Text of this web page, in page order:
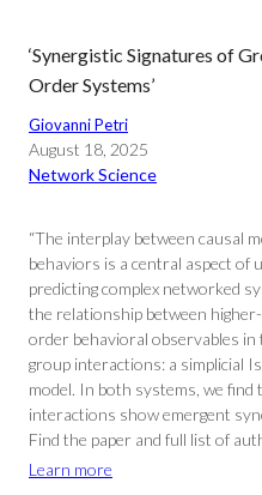
‘Synergistic Signatures of
Order Systems’
Giovanni Petri
August 18, 2025
Network Science
“The interplay between causal
behaviors is a central aspect of
predicting complex networked
the relationship between
order behavioral observables
group interactions: a simplicial
model. In both systems, we
interactions show emergent
Find the paper and full list of
Learn more